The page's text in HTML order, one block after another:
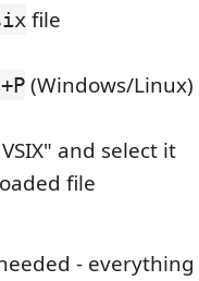
file
(Windows/
and select it
file
-